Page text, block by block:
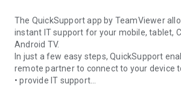
The QuickSupport app by TeamViewer
instant IT support for your mobile, tablet,
Android TV.
In just a few easy steps, QuickSupport
remote partner to connect to your device
• provide IT support